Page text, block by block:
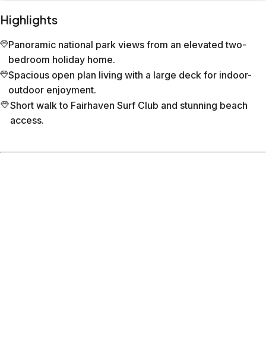
Highlights
Panoramic national park views from an elevated two-
bedroom holiday home.
Spacious open plan living with a large deck for indoor-
outdoor enjoyment.
Short walk to Fairhaven Surf Club and stunning beach
access.